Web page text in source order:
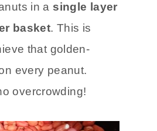
in a single layer
basket. This is
that golden-
every peanut.
overcrowding!